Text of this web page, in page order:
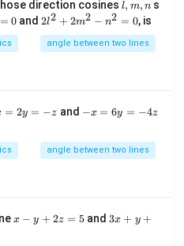
\cos\theta=0
θ =
\theta=\frac{\pi}{2}
=
\boxed{\theta=\frac{\pi}{2}}
=
π
^
2
3
x
+
2
0
direction cosines
m,
n
l, m, ns
= 0 and2l^
+
2m
{2}
0
2l2 + 2m2 − n2 = 0, is
angle between two lines
= 2y = −z and -
6
y
−x = 6y = −4z
angle between two lines
x
x − y + 2z = 5 and3
3x + y +